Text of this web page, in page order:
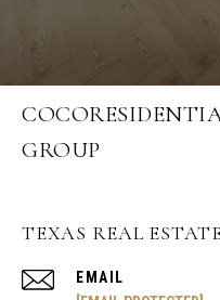
GROUP
TEXAS REAL
EMAIL